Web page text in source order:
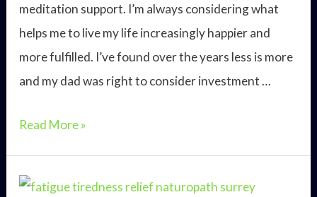
meditation support. I’m always considering what
helps me to live my life increasingly happier and
more fulfilled. I’ve found over the years less is more
and my dad was right to consider investment …
Easy
of
Read More »